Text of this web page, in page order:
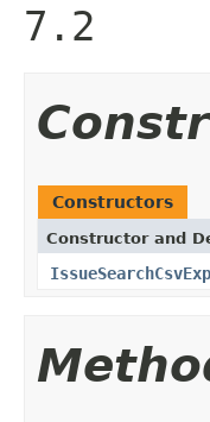
7.2
Constructors
Constructor and